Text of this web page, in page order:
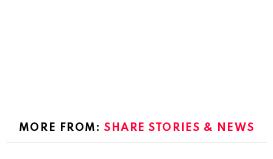
MORE FROM:SHARE STORIES & NEWS